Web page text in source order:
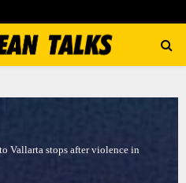
Vallarta stops after violence in